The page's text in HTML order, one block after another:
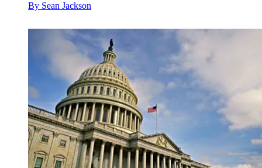
By Sean Jackson